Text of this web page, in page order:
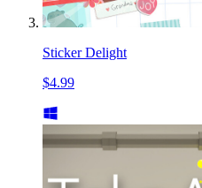
Sticker Delight
$4.99